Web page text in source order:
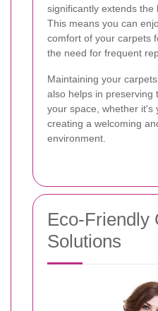
significantly extends the
This means you can
comfort of your carpets
the need for frequent
Maintaining your
also helps in preserving
your space, whether it's
creating a welcoming
environment.
Eco-Friendly
Solutions